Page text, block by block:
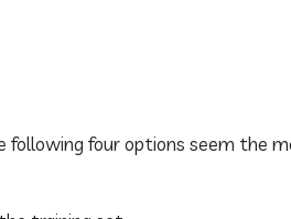
following four options seem the